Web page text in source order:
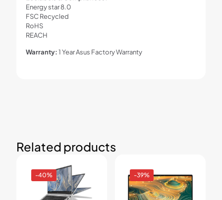
Energy star 8.0
FSC Recycled
RoHS
REACH
Warranty:1 Year Asus Factory Warranty
Related products
-40% -39%